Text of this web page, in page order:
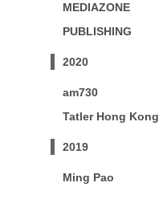
MEDIAZONE
PUBLISHING
2020
am730
Tatler Hong Kong
2019
Ming Pao